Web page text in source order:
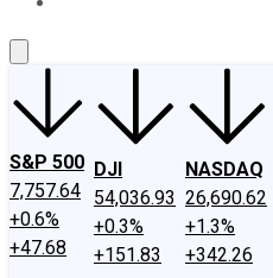
S&P 500
7,757.64
+0.6%
+47.68
DJI
54,036.93
+0.3%
+151.83
NASDAQ
26,690.62
+1.3%
+342.26